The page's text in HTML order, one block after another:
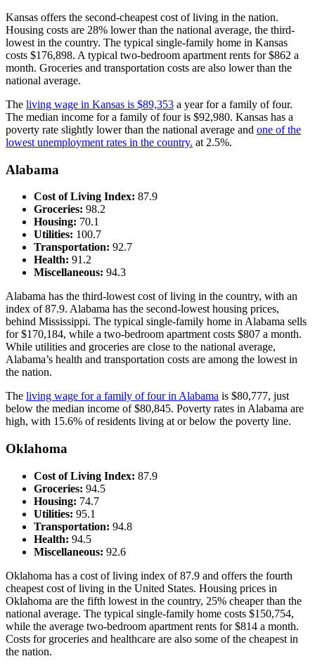
Kansas offers the second-cheapest cost of living in the nation.
Housing costs are 28% lower than the national average, the third-
lowest in the country. The typical single-family home in Kansas
costs $176,898. A typical two-bedroom apartment rents for $862 a
month. Groceries and transportation costs are also lower than the
national average.
The living wage in Kansas is $89,353 a year for a family of four.
The median income for a family of four is $92,980. Kansas has a
poverty rate slightly lower than the national average and one of the
lowest unemployment rates in the country. at 2.5%.
Alabama
Cost of Living Index: 87.9
Groceries: 98.2
Housing: 70.1
Utilities: 100.7
Transportation: 92.7
Health: 91.2
Miscellaneous: 94.3
Alabama has the third-lowest cost of living in the country, with an
index of 87.9. Alabama has the second-lowest housing prices,
behind Mississippi. The typical single-family home in Alabama sells
for $170,184, while a two-bedroom apartment costs $807 a month.
While utilities and groceries are close to the national average,
Alabama’s health and transportation costs are among the lowest in
the nation.
The living wage for a family of four in Alabama is $80,777, just
below the median income of $80,845. Poverty rates in Alabama are
high, with 15.6% of residents living at or below the poverty line.
Oklahoma
Cost of Living Index: 87.9
Groceries: 94.5
Housing: 74.7
Utilities: 95.1
Transportation: 94.8
Health: 94.5
Miscellaneous: 92.6
Oklahoma has a cost of living index of 87.9 and offers the fourth
cheapest cost of living in the United States. Housing prices in
Oklahoma are the fifth lowest in the country, 25% cheaper than the
national average. The typical single-family home costs $150,754,
while the average two-bedroom apartment rents for $814 a month.
Costs for groceries and healthcare are also some of the cheapest in
the nation.